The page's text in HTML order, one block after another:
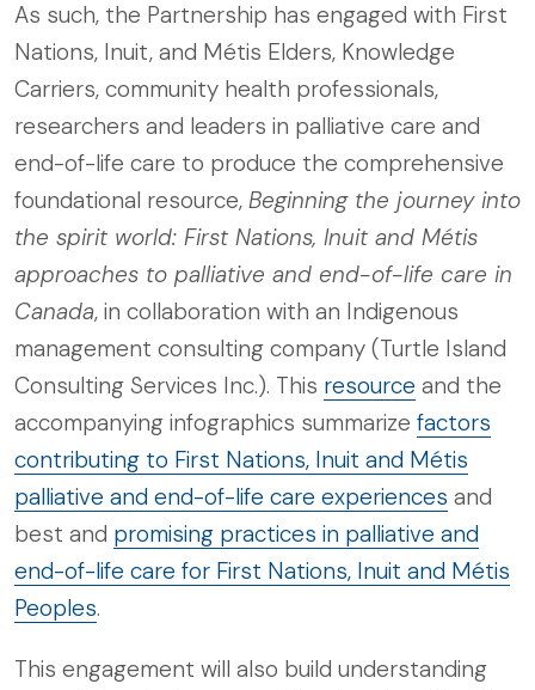
As such, the Partnership has engaged with First
Nations, Inuit, and Métis Elders, Knowledge
Carriers, community health professionals,
researchers and leaders in palliative care and
end-of-life care to produce the comprehensive
foundational resource, Beginning the journey into
the spirit world: First Nations, Inuit and Métis
approaches to palliative and end-of-life care in
Canada, in collaboration with an Indigenous
management consulting company (Turtle Island
Consulting Services Inc.). This resource and the
accompanying infographics summarize factors
contributing to First Nations, Inuit and Métis
palliative and end-of-life care experiences and
best and promising practices in palliative and
end-of-life care for First Nations, Inuit and Métis
Peoples.
This engagement will also build understanding